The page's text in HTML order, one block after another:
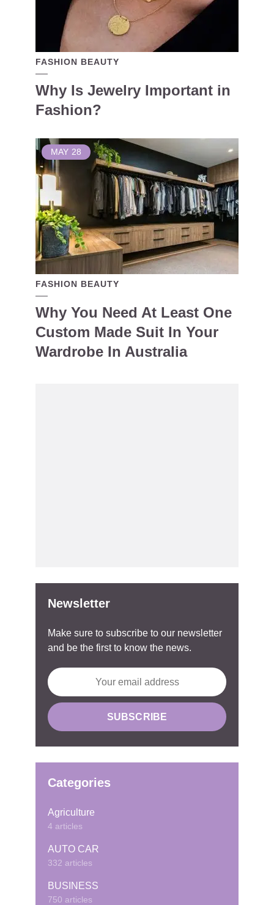
FASHION BEAUTY
Why Is Jewelry Important in
Fashion?
MAY 28
FASHION BEAUTY
Why You Need At Least One
Custom Made Suit In Your
Wardrobe In Australia
Newsletter
Make sure to subscribe to our newsletter
and be the first to know the news.
Categories
Agriculture
4 articles
AUTO CAR
332 articles
BUSINESS
750 articles